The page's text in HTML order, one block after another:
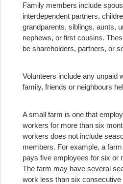
Family members include
interdependent partners,
grandparents, siblings, aunts,
nephews, or first cousins.
be shareholders, partners, or
Volunteers include any unpaid
family, friends or neighbours
A small farm is one that
workers for more than six
workers does not include
members. For example, a
pays five employees for six or
The farm may have several
work less than six